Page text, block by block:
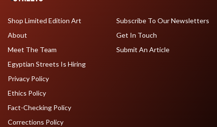
Shop Limited Edition Art
About
Meet The Team
Egyptian Streets Is Hiring
Subscribe To Our Newsletters
Get In Touch
Submit An Article
Privacy Policy
Ethics Policy
Fact-Checking Policy
Corrections Policy